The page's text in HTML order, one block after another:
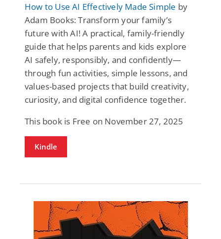
How to Use AI Effectively Made Simple by
Adam Books: Transform your family’s
future with AI! A practical, family-friendly
guide that helps parents and kids explore
AI safely, responsibly, and confidently—
through fun activities, simple lessons, and
values-based projects that build creativity,
curiosity, and digital confidence together.
This book is Free on November 27, 2025
Kindle